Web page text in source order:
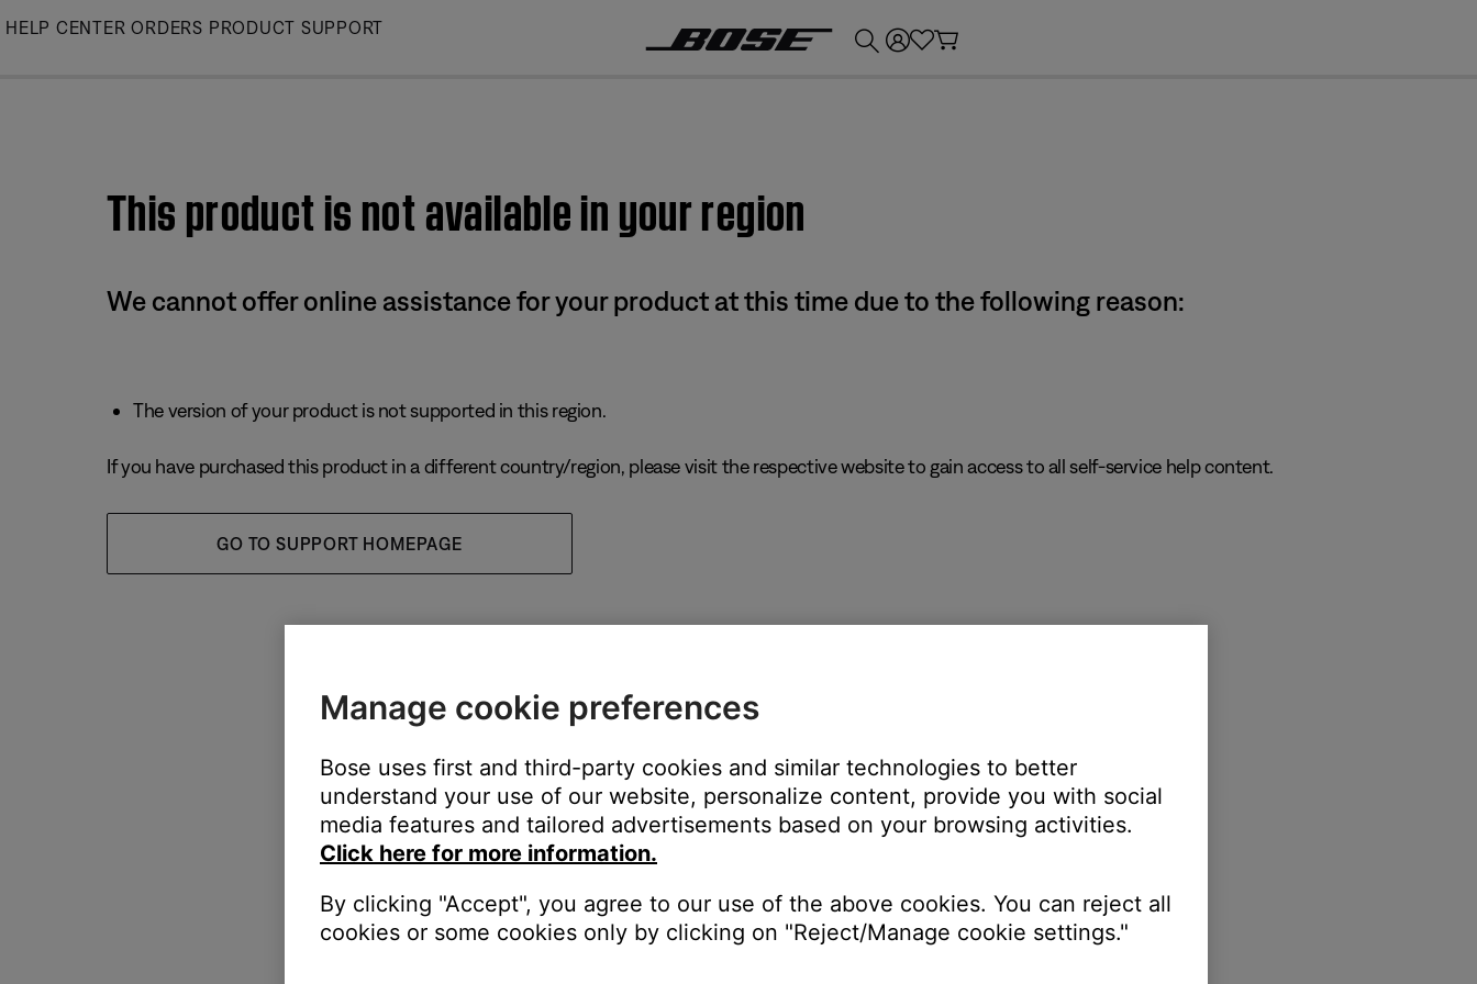
Skip
HELP CENTER ORDERS PRODUCT SUPPORT
This product is not available in your region
We cannot offer online assistance for your product at this time due to the following reason:
The version of your product is not supported in this region.
If you have purchased this product in a different country/region, please visit the respective website to gain access to all self-service help content.
GO TO SUPPORT HOMEPAGE
Manage cookie preferences
Bose uses first and third-party cookies and similar technologies to better
understand your use of our website, personalize content, provide you with social
media features and tailored advertisements based on your browsing activities.
Click here for more information.
By clicking "Accept", you agree to our use of the above cookies. You can reject all
cookies or some cookies only by clicking on "Reject/Manage cookie settings."